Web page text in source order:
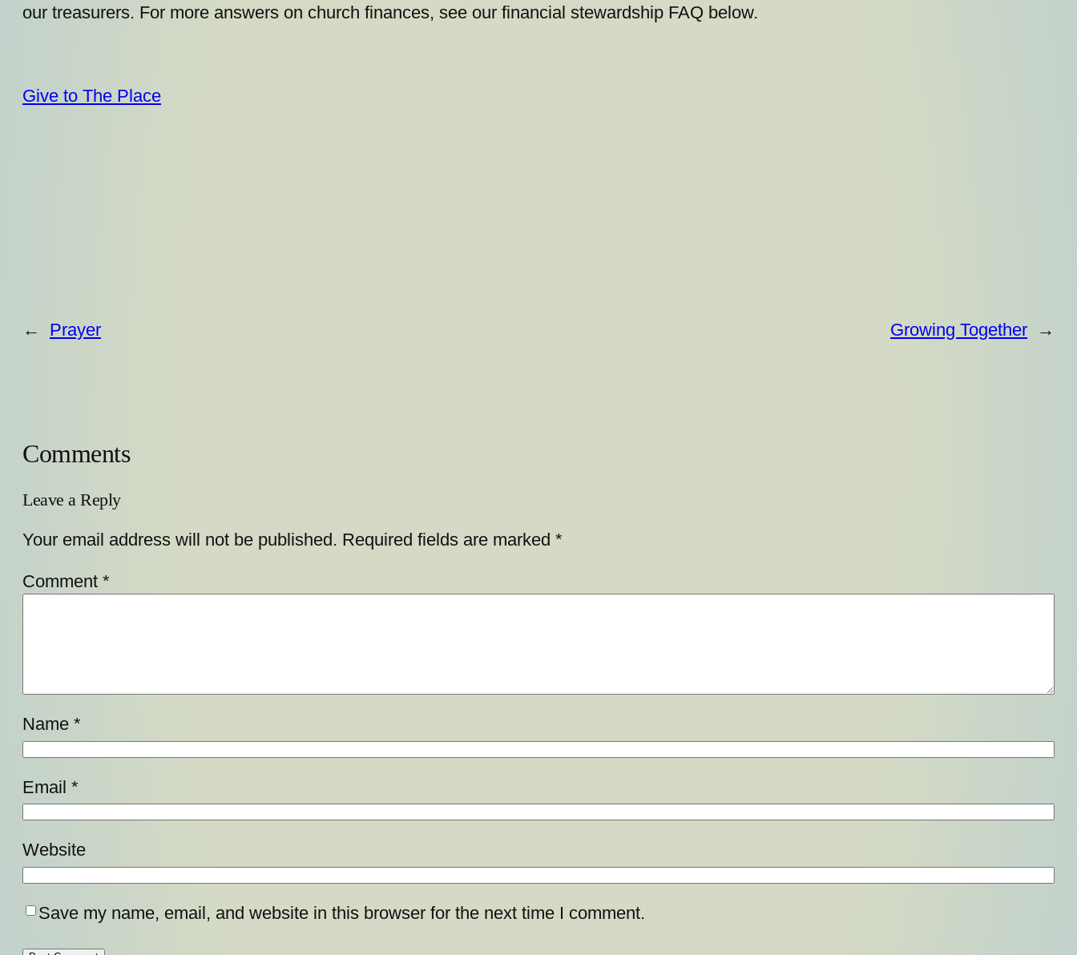
our treasurers. For more answers on church finances, see our financial stewardship FAQ below.
Give to The Place
← Prayer Growing Together →
Comments
Leave a Reply
Your email address will not be published. Required fields are marked *
Comment *
Name *
Email *
Website
Save my name, email, and website in this browser for the next time I comment.